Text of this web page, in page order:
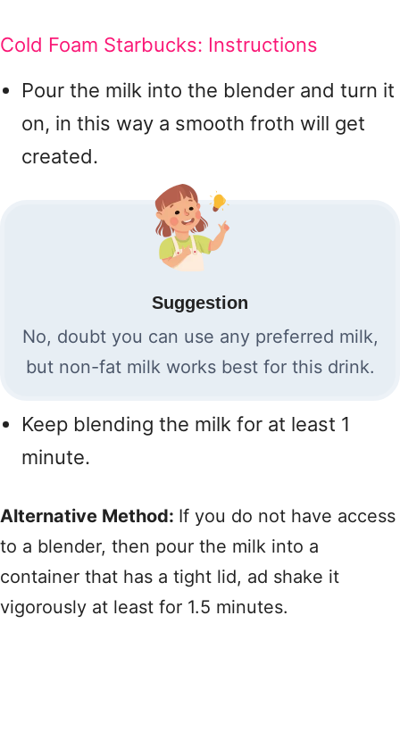
Cold Foam Starbucks: Instructions
Pour the milk into the blender and turn it
on, in this way a smooth froth will get
created.
Suggestion
No, doubt you can use any preferred milk,
but non-fat milk works best for this drink.
Keep blending the milk for at least 1
minute.
Alternative Method: If you do not have access
to a blender, then pour the milk into a
container that has a tight lid, ad shake it
vigorously at least for 1.5 minutes.